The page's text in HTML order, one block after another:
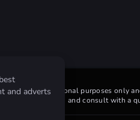
and adverts
is for informational purposes only
own research and consult with a